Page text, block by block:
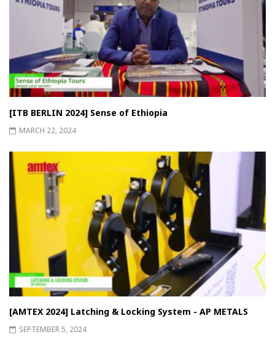
[ITB BERLIN 2024] Sense of Ethiopia
MARCH 22, 2024
[AMTEX 2024] Latching & Locking System - AP METALS
SEPTEMBER 5, 2024